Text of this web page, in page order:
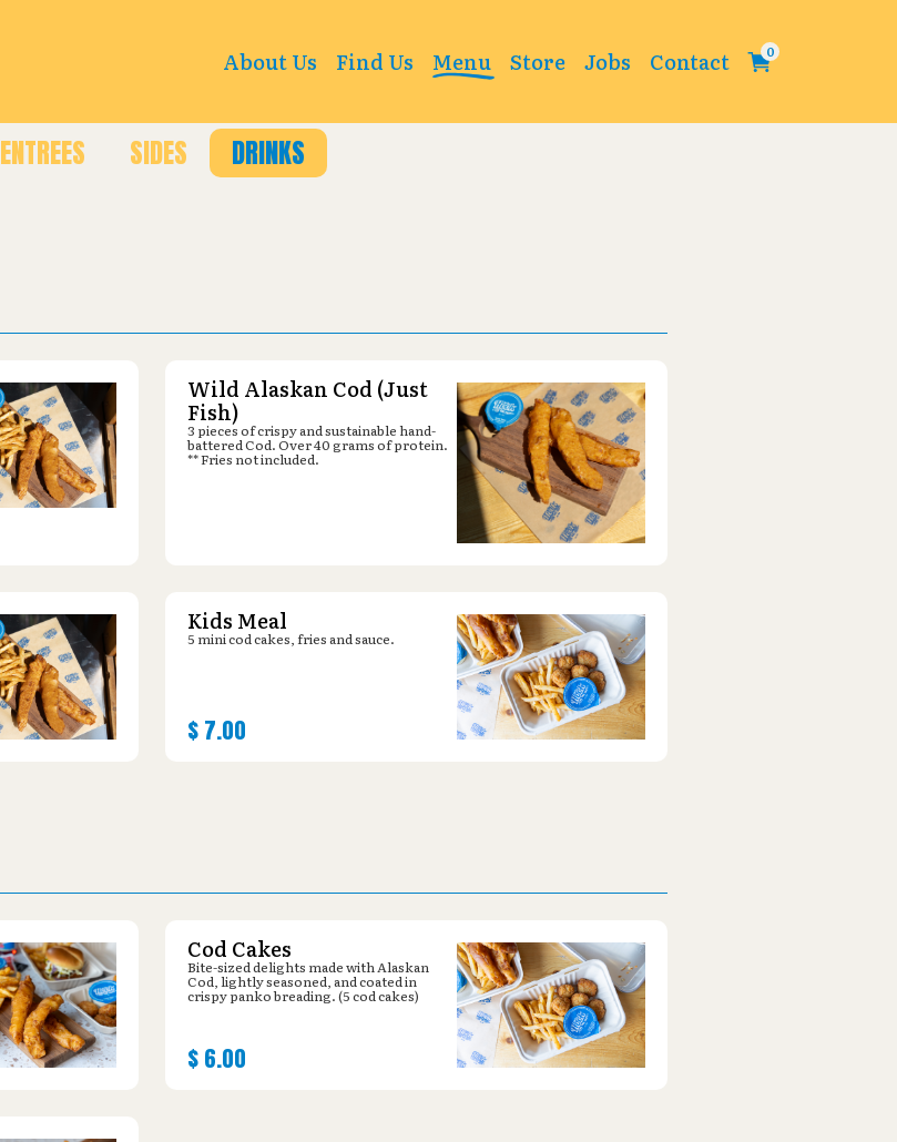
About Us Find Us Menu Store Jobs Contact
ENTREES SIDES DRINKS
Wild Alaskan Cod (Just
Fish)
3 pieces of crispy and sustainable hand-
battered Cod. Over 40 grams of protein.
** Fries not included.
Kids Meal
5 mini cod cakes, fries and sauce.
$7.00
Cod Cakes
Bite-sized delights made with Alaskan
Cod, lightly seasoned, and coated in
crispy panko breading. (5 cod cakes)
$6.00